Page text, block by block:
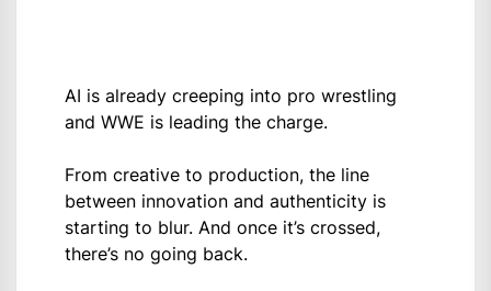
AI is already creeping into pro wrestling
and WWE is leading the charge.
From creative to production, the line
between innovation and authenticity is
starting to blur. And once it’s crossed,
there’s no going back.